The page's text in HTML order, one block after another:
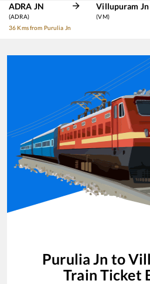
ADRA JN
(ADRA)
36 Kms from Purulia Jn
Villupuram Jn
(VM)
Purulia Jn to
Train Ticket